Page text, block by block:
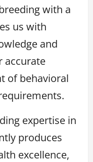
with a
us with
and
accurate
of behavioral
expertise in
produces
excellence,